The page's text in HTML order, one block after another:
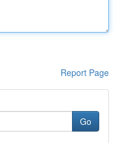
Report Page
Go